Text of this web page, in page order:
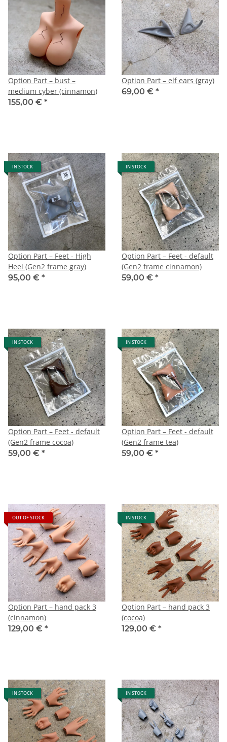
Option Part – bust –
medium cyber (cinnamon)
155,00 € *
Option Part – elf ears (gray)
69,00 € *
IN STOCK
Option Part – Feet - High
Heel (Gen2 frame gray)
95,00 € *
IN STOCK
Option Part – Feet - default
(Gen2 frame cinnamon)
59,00 € *
IN STOCK
Option Part – Feet - default
(Gen2 frame cocoa)
59,00 € *
IN STOCK
Option Part – Feet - default
(Gen2 frame tea)
59,00 € *
OUT OF STOCK
Option Part – hand pack 3
(cinnamon)
129,00 € *
IN STOCK
Option Part – hand pack 3
(cocoa)
129,00 € *
IN STOCK IN STOCK